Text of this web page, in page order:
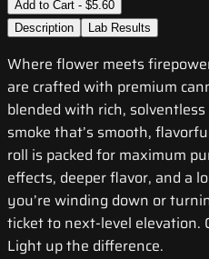
Add to Cart - $5.60
Description
Lab Results
Where flower meets
are crafted with premium
blended with rich,
smoke that’s smooth,
roll is packed for maximum
effects, deeper flavor, and a
you’re winding down or
ticket to next-level elevation.
Light up the difference.